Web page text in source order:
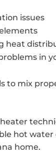
issues
heat
in
to mix
hot water
home.